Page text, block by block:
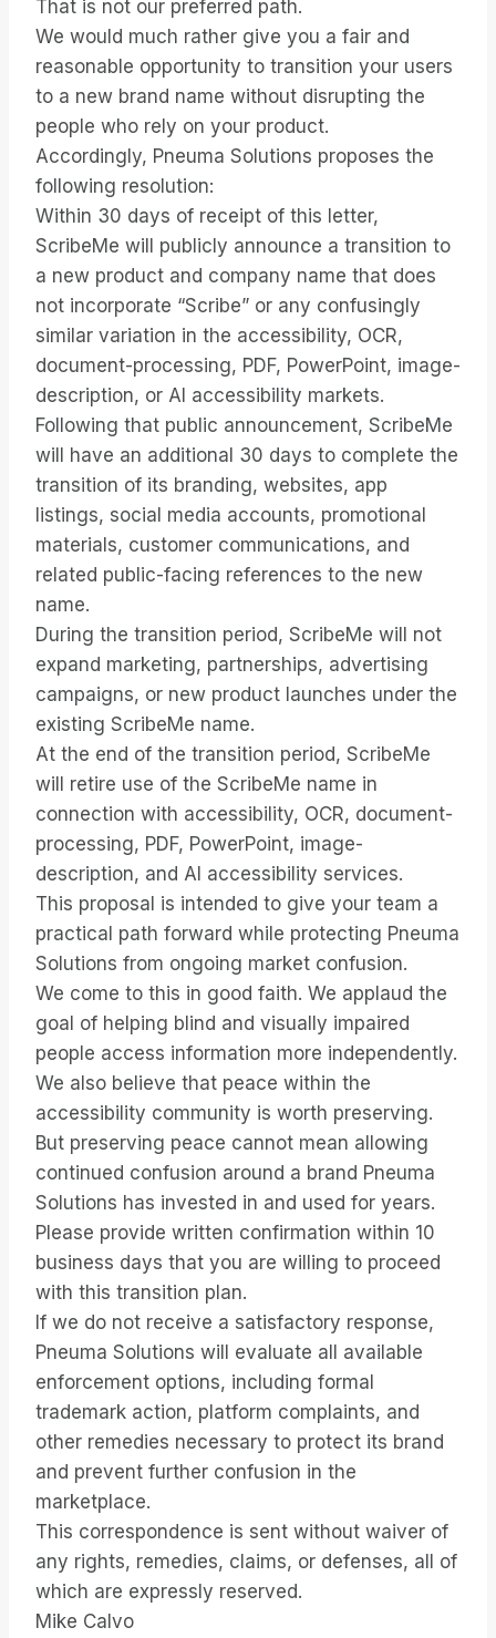
That is not our preferred path.
We would much rather give you a fair and
reasonable opportunity to transition your users
to a new brand name without disrupting the
people who rely on your product.
Accordingly, Pneuma Solutions proposes the
following resolution:
Within 30 days of receipt of this letter,
ScribeMe will publicly announce a transition to
a new product and company name that does
not incorporate “Scribe” or any confusingly
similar variation in the accessibility, OCR,
document-processing, PDF, PowerPoint, image-
description, or AI accessibility markets.
Following that public announcement, ScribeMe
will have an additional 30 days to complete the
transition of its branding, websites, app
listings, social media accounts, promotional
materials, customer communications, and
related public-facing references to the new
name.
During the transition period, ScribeMe will not
expand marketing, partnerships, advertising
campaigns, or new product launches under the
existing ScribeMe name.
At the end of the transition period, ScribeMe
will retire use of the ScribeMe name in
connection with accessibility, OCR, document-
processing, PDF, PowerPoint, image-
description, and AI accessibility services.
This proposal is intended to give your team a
practical path forward while protecting Pneuma
Solutions from ongoing market confusion.
We come to this in good faith. We applaud the
goal of helping blind and visually impaired
people access information more independently.
We also believe that peace within the
accessibility community is worth preserving.
But preserving peace cannot mean allowing
continued confusion around a brand Pneuma
Solutions has invested in and used for years.
Please provide written confirmation within 10
business days that you are willing to proceed
with this transition plan.
If we do not receive a satisfactory response,
Pneuma Solutions will evaluate all available
enforcement options, including formal
trademark action, platform complaints, and
other remedies necessary to protect its brand
and prevent further confusion in the
marketplace.
This correspondence is sent without waiver of
any rights, remedies, claims, or defenses, all of
which are expressly reserved.
Mike Calvo